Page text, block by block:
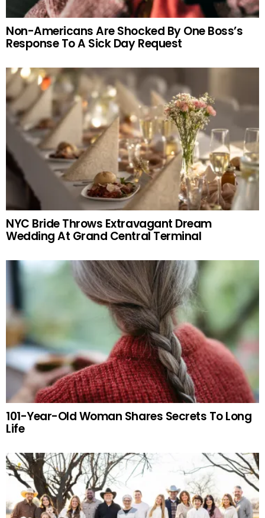
Non-Americans Are Shocked By One Boss’s
Response To A Sick Day Request
NYC Bride Throws Extravagant Dream
Wedding At Grand Central Terminal
101-Year-Old Woman Shares Secrets To Long
Life